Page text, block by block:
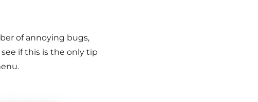
of annoying bugs,
if this is the only tip